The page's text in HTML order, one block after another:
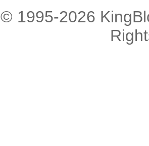
© 1995-2026